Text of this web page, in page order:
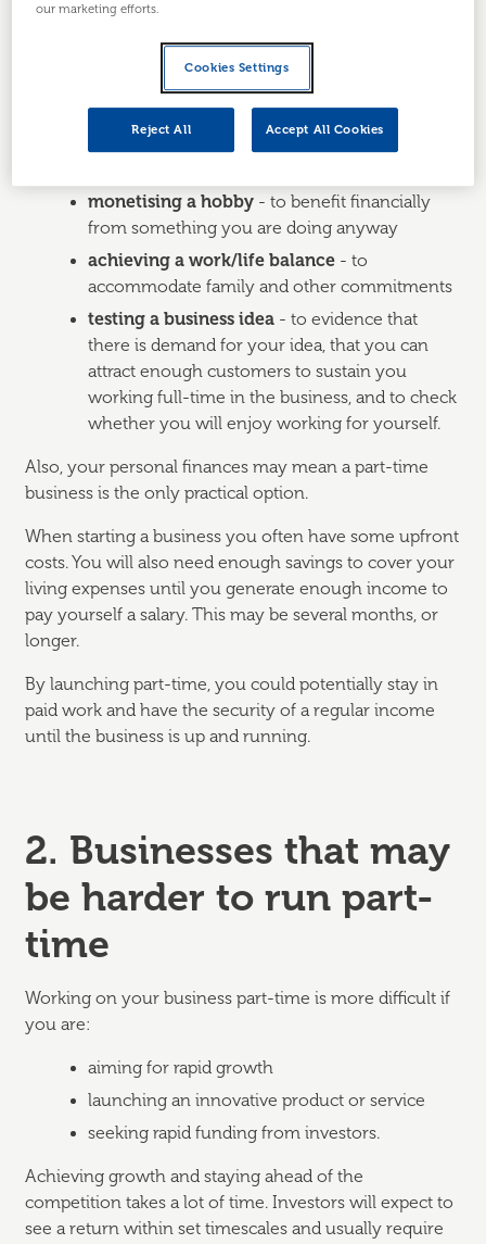
1. Why set up a part-
time business?
You might want to launch your business part-time - at
least initially - to achieve personal goals such as:
monetising a hobby- to benefit financially
from something you are doing anyway
achieving a work/life balance- to
accommodate family and other commitments
testing a business idea- to evidence that
there is demand for your idea, that you can
attract enough customers to sustain you
working full-time in the business, and to check
whether you will enjoy working for yourself.
Also, your personal finances may mean a part-time
business is the only practical option.
When starting a business you often have some upfront
costs. You will also need enough savings to cover your
living expenses until you generate enough income to
pay yourself a salary. This may be several months, or
longer.
By launching part-time, you could potentially stay in
paid work and have the security of a regular income
until the business is up and running.
2. Businesses that may
be harder to run part-
time
Working on your business part-time is more difficult if
you are:
aiming for rapid growth
launching an innovative product or service
seeking rapid funding from investors.
Achieving growth and staying ahead of the
competition takes a lot of time. Investors will expect to
see a return within set timescales and usually require
our marketing efforts.
Cookies Settings
Reject All Accept All Cookies